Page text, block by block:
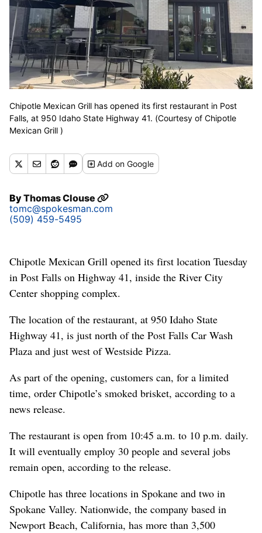
Chipotle Mexican Grill has opened its first restaurant in Post
Falls, at 950 Idaho State Highway 41. (Courtesy of Chipotle
Mexican Grill )
Addon Google
ByThomas Clouse
tomc@spokesman.com
(509) 459-5495
Chipotle Mexican Grill opened its first location Tuesday
in Post Falls on Highway 41, inside the River City
Center shopping complex.
The location of the restaurant, at 950 Idaho State
Highway 41, is just north of the Post Falls Car Wash
Plaza and just west of Westside Pizza.
As part of the opening, customers can, for a limited
time, order Chipotle’s smoked brisket, according to a
news release.
The restaurant is open from 10:45 a.m. to 10 p.m. daily.
It will eventually employ 30 people and several jobs
remain open, according to the release.
Chipotle has three locations in Spokane and two in
Spokane Valley. Nationwide, the company based in
Newport Beach, California, has more than 3,500